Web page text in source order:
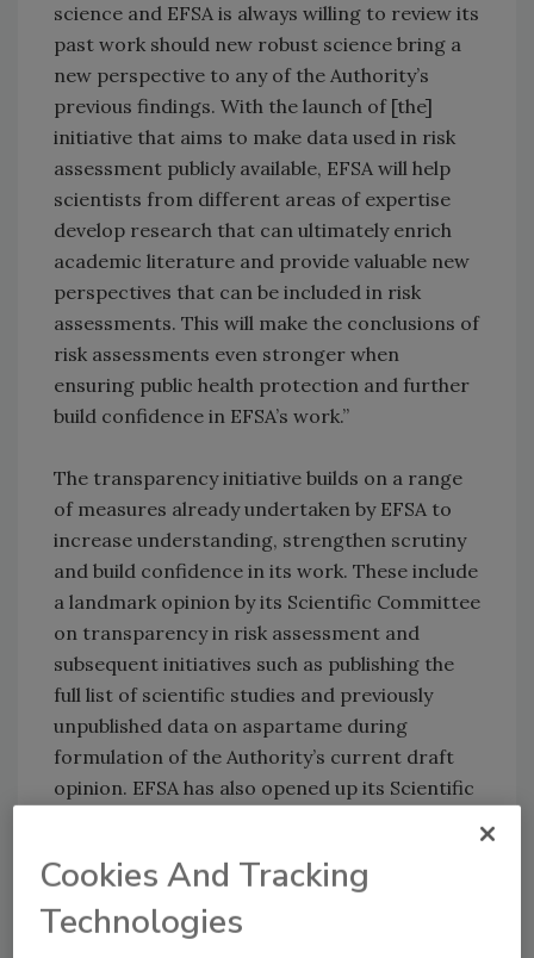
science and EFSA is always willing to review its
past work should new robust science bring a
new perspective to any of the Authority’s
previous findings. With the launch of [the]
initiative that aims to make data used in risk
assessment publicly available, EFSA will help
scientists from different areas of expertise
develop research that can ultimately enrich
academic literature and provide valuable new
perspectives that can be included in risk
assessments. This will make the conclusions of
risk assessments even stronger when
ensuring public health protection and further
build confidence in EFSA’s work.”
The transparency initiative builds on a range
of measures already undertaken by EFSA to
increase understanding, strengthen scrutiny
and build confidence in its work. These include
a landmark opinion by its Scientific Committee
on transparency in risk assessment and
subsequent initiatives such as publishing the
full list of scientific studies and previously
unpublished data on aspartame during
formulation of the Authority’s current draft
opinion. EFSA has also opened up its Scientific
of how scientific risk assessment is
performed.
Cookies And Tracking
Technologies